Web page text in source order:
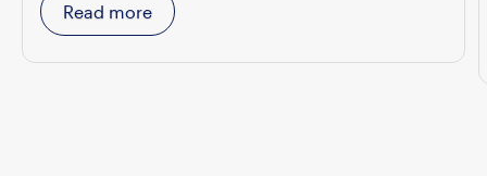
Read more